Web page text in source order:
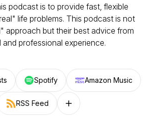
podcast is to provide fast, flexible
life problems. This podcast is not
approach but their best advice from
and professional experience.
Spotify Amazon Music
RSS Feed Follow on other platforms